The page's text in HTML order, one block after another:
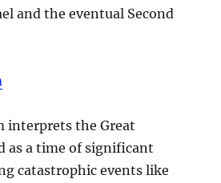
and the eventual Second
interprets the Great
as a time of significant
catastrophic events like